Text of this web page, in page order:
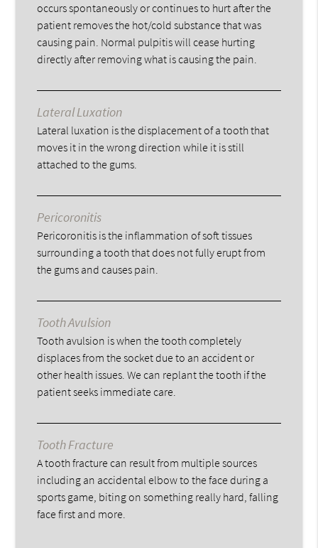
occurs spontaneously or continues to hurt after the
patient removes the hot/cold substance that was
causing pain. Normal pulpitis will cease hurting
directly after removing what is causing the pain.
Lateral Luxation
Lateral luxation is the displacement of a tooth that
moves it in the wrong direction while it is still
attached to the gums.
Pericoronitis
Pericoronitis is the inflammation of soft tissues
surrounding a tooth that does not fully erupt from
the gums and causes pain.
Tooth Avulsion
Tooth avulsion is when the tooth completely
displaces from the socket due to an accident or
other health issues. We can replant the tooth if the
patient seeks immediate care.
Tooth Fracture
A tooth fracture can result from multiple sources
including an accidental elbow to the face during a
sports game, biting on something really hard, falling
face first and more.